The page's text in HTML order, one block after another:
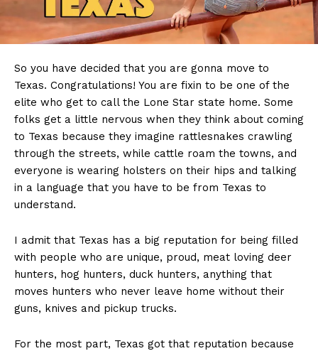
So you have decided that you are gonna move to
Texas. Congratulations! You are fixin to be one of the
elite who get to call the Lone Star state home. Some
folks get a little nervous when they think about coming
to Texas because they imagine rattlesnakes crawling
through the streets, while cattle roam the towns, and
everyone is wearing holsters on their hips and talking
in a language that you have to be from Texas to
understand.
I admit that Texas has a big reputation for being filled
with people who are unique, proud, meat loving deer
hunters, hog hunters, duck hunters, anything that
moves hunters who never leave home without their
guns, knives and pickup trucks.
For the most part, Texas got that reputation because